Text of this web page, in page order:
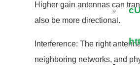
Higher gain antennas can
also be more directional.
Interference: The right
neighboring networks, and